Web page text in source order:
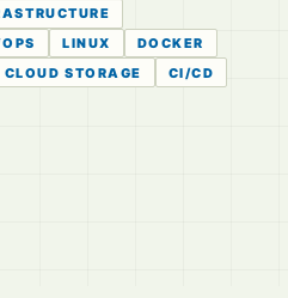
LINUX
DOCKER
CLOUD STORAGE
CI/CD